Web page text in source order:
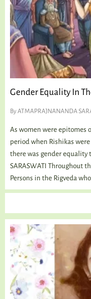
Gender Equality In
ByATMAPRAJNANANDA
As women were
period when Rishikas
there was gender equality
SARASWATI Throughout
Persons in the Rigveda